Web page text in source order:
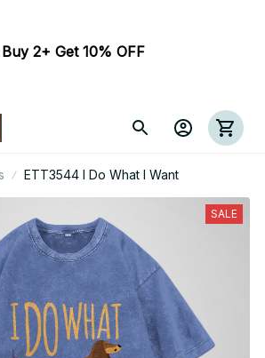
Buy 2+ Get 10% OFF
ETT3544 I Do What I Want
SALE